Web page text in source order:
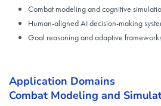
Combat modeling and cognitive
Human-aligned AI decision-making
Goal reasoning and adaptive
Application Domains
Combat Modeling and